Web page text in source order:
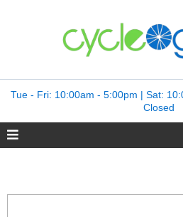
Tue - Fri: 10:00am - 5:00pm | Sat:
Closed